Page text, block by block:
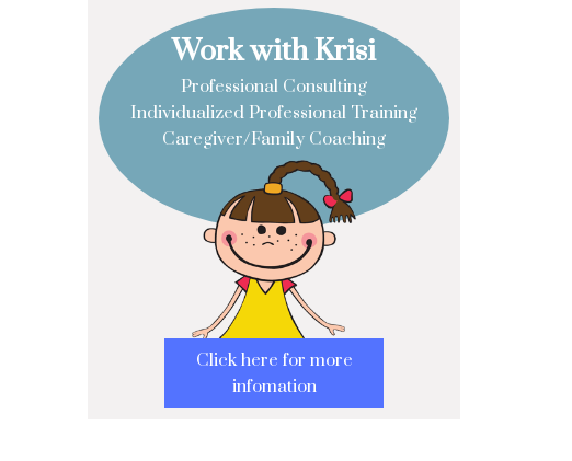
Work with Krisi
Professional Consulting
Individualized Professional Training
Caregiver/Family Coaching
Click here for more
infomation